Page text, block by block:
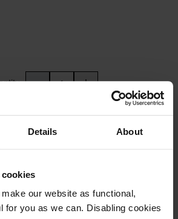
Details About
our website as functional,
for you as we can. Disabling cookies
- +
Add to basket
£151.60